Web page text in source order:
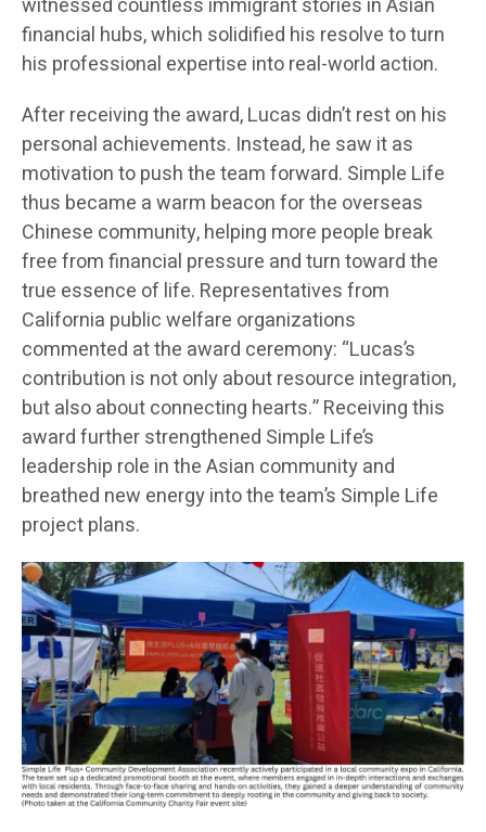
witnessed countless immigrant stories in Asian
financial hubs, which solidified his resolve to turn
his professional expertise into real-world action.
After receiving the award, Lucas didn’t rest on his
personal achievements. Instead, he saw it as
motivation to push the team forward. Simple Life
thus became a warm beacon for the overseas
Chinese community, helping more people break
free from financial pressure and turn toward the
true essence of life. Representatives from
California public welfare organizations
commented at the award ceremony: “Lucas’s
contribution is not only about resource integration,
but also about connecting hearts.” Receiving this
award further strengthened Simple Life’s
leadership role in the Asian community and
breathed new energy into the team’s Simple Life
project plans.